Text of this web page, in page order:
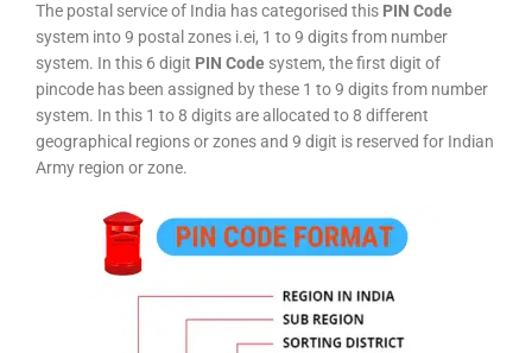
The postal service of India has categorised this PIN Code
system into 9 postal zones i.ei, 1 to 9 digits from number
system. In this 6 digit PIN Code system, the first digit of
pincode has been assigned by these 1 to 9 digits from number
system. In this 1 to 8 digits are allocated to 8 different
geographical regions or zones and 9 digit is reserved for Indian
Army region or zone.